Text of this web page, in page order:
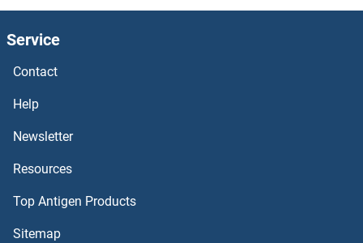
Service
Contact
Help
Newsletter
Resources
Top Antigen Products
Sitemap